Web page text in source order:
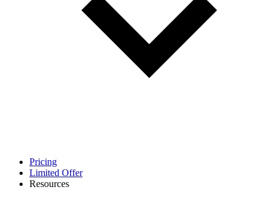
Pricing
Limited Offer
Resources